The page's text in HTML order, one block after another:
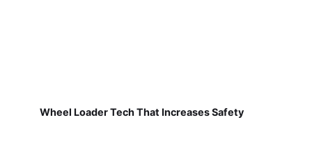
Wheel Loader Tech That Increases Safety